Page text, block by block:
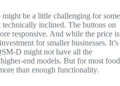
be a little challenging for some
technically inclined. The buttons on
responsive. And while the price is
for smaller businesses. It’s
D might not have all the
end models. But for most food
than enough functionality.